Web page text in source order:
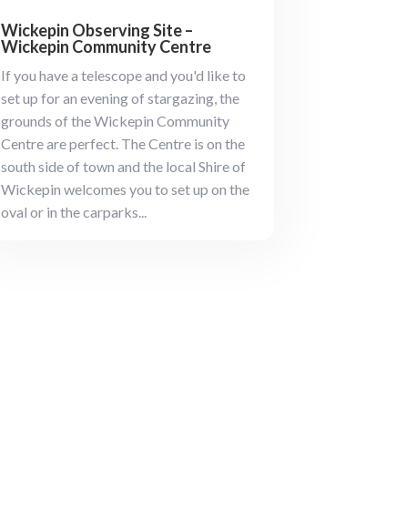
Wickepin Observing Site –
Wickepin Community Centre
If you have a telescope and you'd like to
set up for an evening of stargazing, the
grounds of the Wickepin Community
Centre are perfect. The Centre is on the
south side of town and the local Shire of
Wickepin welcomes you to set up on the
oval or in the carparks...